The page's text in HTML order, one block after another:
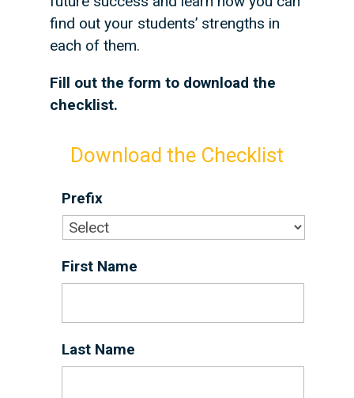
find out your students’ strengths in
each of them.
Fill out the form to download the
checklist.
Download the Checklist
Prefix
First Name
Last Name